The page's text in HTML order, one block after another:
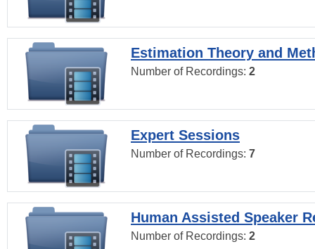
Estimation Theory and
Number of Recordings: 2
Expert Sessions
Number of Recordings: 7
Human Assisted Speaker
Number of Recordings: 2